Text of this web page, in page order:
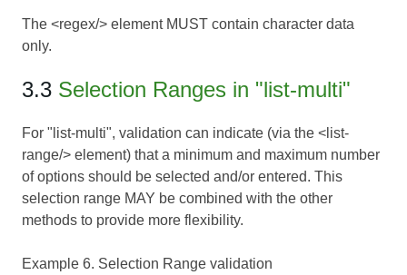
The <regex/> element MUST contain character data
only.
3.3 Selection Ranges in "list-multi"
For "list-multi", validation can indicate (via the <list-
range/> element) that a minimum and maximum number
of options should be selected and/or entered. This
selection range MAY be combined with the other
methods to provide more flexibility.
Example 6. Selection Range validation